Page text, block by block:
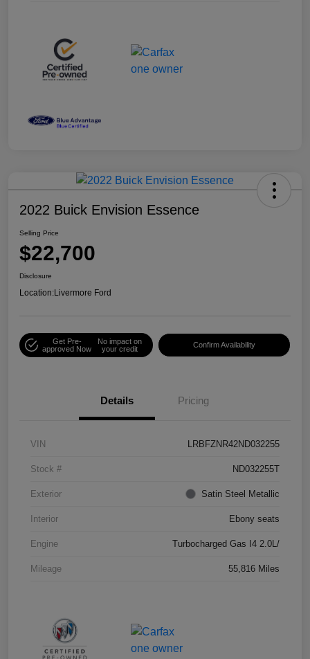
2022 Buick Envision Essence
Selling Price
$22,700
Disclosure
Location:Livermore Ford
Get Pre-
approved Now
No impact on
your credit
Confirm Availability
Details Pricing
VIN LRBFZNR42ND032255
Stock # ND032255T
Exterior Satin Steel Metallic
Interior Ebony seats
Engine Turbocharged Gas I4 2.0L/
Mileage 55,816 Miles